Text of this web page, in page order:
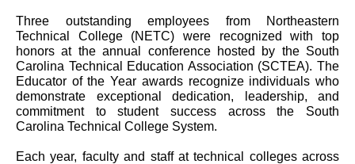
Three outstanding employees from Northeastern
Technical College (NETC) were recognized with top
honors at the annual conference hosted by the South
Carolina Technical Education Association (SCTEA). The
Educator of the Year awards recognize individuals who
demonstrate exceptional dedication, leadership, and
commitment to student success across the South
Carolina Technical College System.
Each year, faculty and staff at technical colleges across